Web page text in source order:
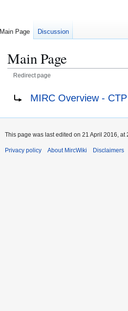
Main Page
Redirect page
MIRC Overview -
Main Page Discussion
This page was last edited on 21 April 2016, at
Privacy policy About MircWiki Disclaimers